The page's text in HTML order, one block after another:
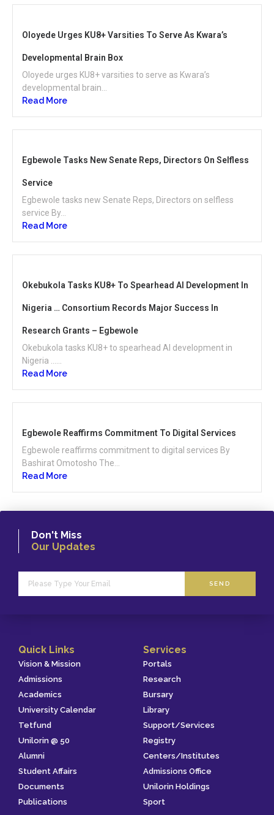
Oloyede Urges KU8+ Varsities To Serve As Kwara’s
Developmental Brain Box
Oloyede urges KU8+ varsities to serve as Kwara’s
developmental brain...
Read More
Egbewole Tasks New Senate Reps, Directors On Selfless
Service
Egbewole tasks new Senate Reps, Directors on selfless
service By...
Read More
Okebukola Tasks KU8+ To Spearhead AI Development In
Nigeria … Consortium Records Major Success In
Research Grants – Egbewole
Okebukola tasks KU8+ to spearhead AI development in
Nigeria …...
Read More
Egbewole Reaffirms Commitment To Digital Services
Egbewole reaffirms commitment to digital services By
Bashirat Omotosho The...
Read More
Don't Miss
Our Updates
SEND
Quick Links
Vision & Mission
Admissions
Academics
University Calendar
Tetfund
Unilorin @ 50
Alumni
Student Affairs
Documents
Publications
Services
Portals
Research
Bursary
Library
Support/Services
Registry
Centers/Institutes
Admissions Office
Unilorin Holdings
Sport